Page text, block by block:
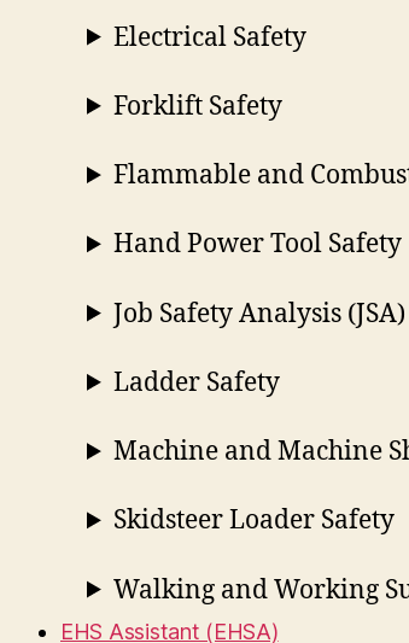
Electrical Safety
Forklift Safety
Flammable and
Hand Power Tool Safety
Job Safety Analysis (JSA)
Ladder Safety
Machine and Machine
Skidsteer Loader Safety
Walking and Working
EHS Assistant (EHSA)